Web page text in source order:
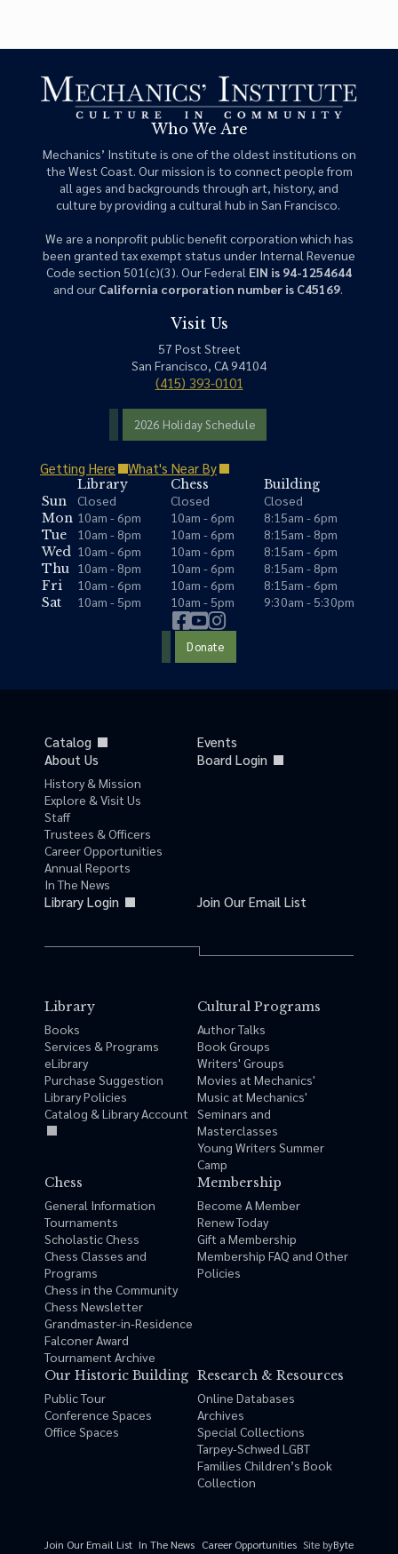
Who We Are
Mechanics’ Institute is one of the oldest institutions on
the West Coast. Our mission is to connect people from
all ages and backgrounds through art, history, and
culture by providing a cultural hub in San Francisco.
We are a nonprofit public benefit corporation which has
been granted tax exempt status under Internal Revenue
Code section 501(c)(3). Our Federal EIN is 94-1254644
and our California corporation number is C45169.
Visit Us
57 Post Street
San Francisco, CA 94104
(415) 393-0101
2026 Holiday Schedule
Getting Here What's Near By
Library Chess
Building
Sun
Closed Closed
Closed
Mon 10am - 6pm 10am - 6pm
8:15am - 6pm
Tue
10am - 8pm 10am - 6pm
8:15am - 8pm
Wed 10am - 6pm 10am - 6pm
8:15am - 6pm
Thu 10am - 8pm 10am - 6pm
8:15am - 8pm
Fri
10am - 6pm 10am - 6pm
8:15am - 6pm
Sat
10am - 5pm 10am - 5pm 9:30am - 5:30pm
Donate
Catalog
Events
About Us
History & Mission
Explore & Visit Us
Staff
Trustees & Officers
Career Opportunities
Annual Reports
In The News
Board Login
Library Login Join Our Email List
Library
Books
Services & Programs
eLibrary
Purchase Suggestion
Library Policies
Catalog & Library Account
Cultural Programs
Author Talks
Book Groups
Writers' Groups
Movies at Mechanics'
Music at Mechanics'
Seminars and
Masterclasses
Young Writers Summer
Camp
Chess
General Information
Tournaments
Scholastic Chess
Chess Classes and
Programs
Chess in the Community
Chess Newsletter
Grandmaster-in-Residence
Falconer Award
Tournament Archive
Membership
Become A Member
Renew Today
Gift a Membership
Membership FAQ and Other
Policies
Our Historic Building
Public Tour
Conference Spaces
Office Spaces
Research & Resources
Online Databases
Archives
Special Collections
Tarpey-Schwed LGBT
Families Children’s Book
Collection
Join Our Email List In The News Career Opportunities Site byByte